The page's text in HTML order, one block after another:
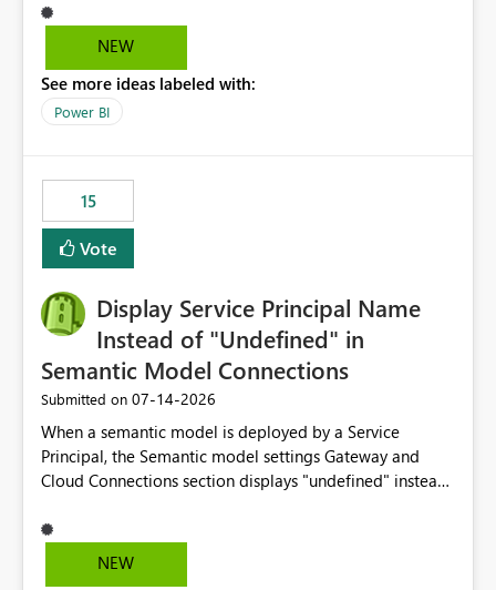
We request support for granular toolbar customization,
allowing developers to independently show or hide
banners, export options, parameters, and navigation
controls
NEW
See more ideas labeled with:
Power BI
15
Vote
Display Service Principal Name
Instead of "Undefined" in
Semantic Model Connections
Submitted on ‎07-14-2026
When a semantic model is deployed by a Service
Principal, the Semantic model settings Gateway and
Cloud Connections section displays "undefined" instead
semantic model owner's email address or name is
displayed when owned by a user, fabric should display
NEW